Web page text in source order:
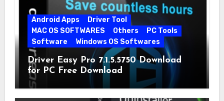
Android Apps
Driver Tool
MAC OS SOFTWARES
Others
PC Tools
Software
Windows OS Softwares
Driver Easy Pro 7.1.5.5750 Download
for PC Free Download